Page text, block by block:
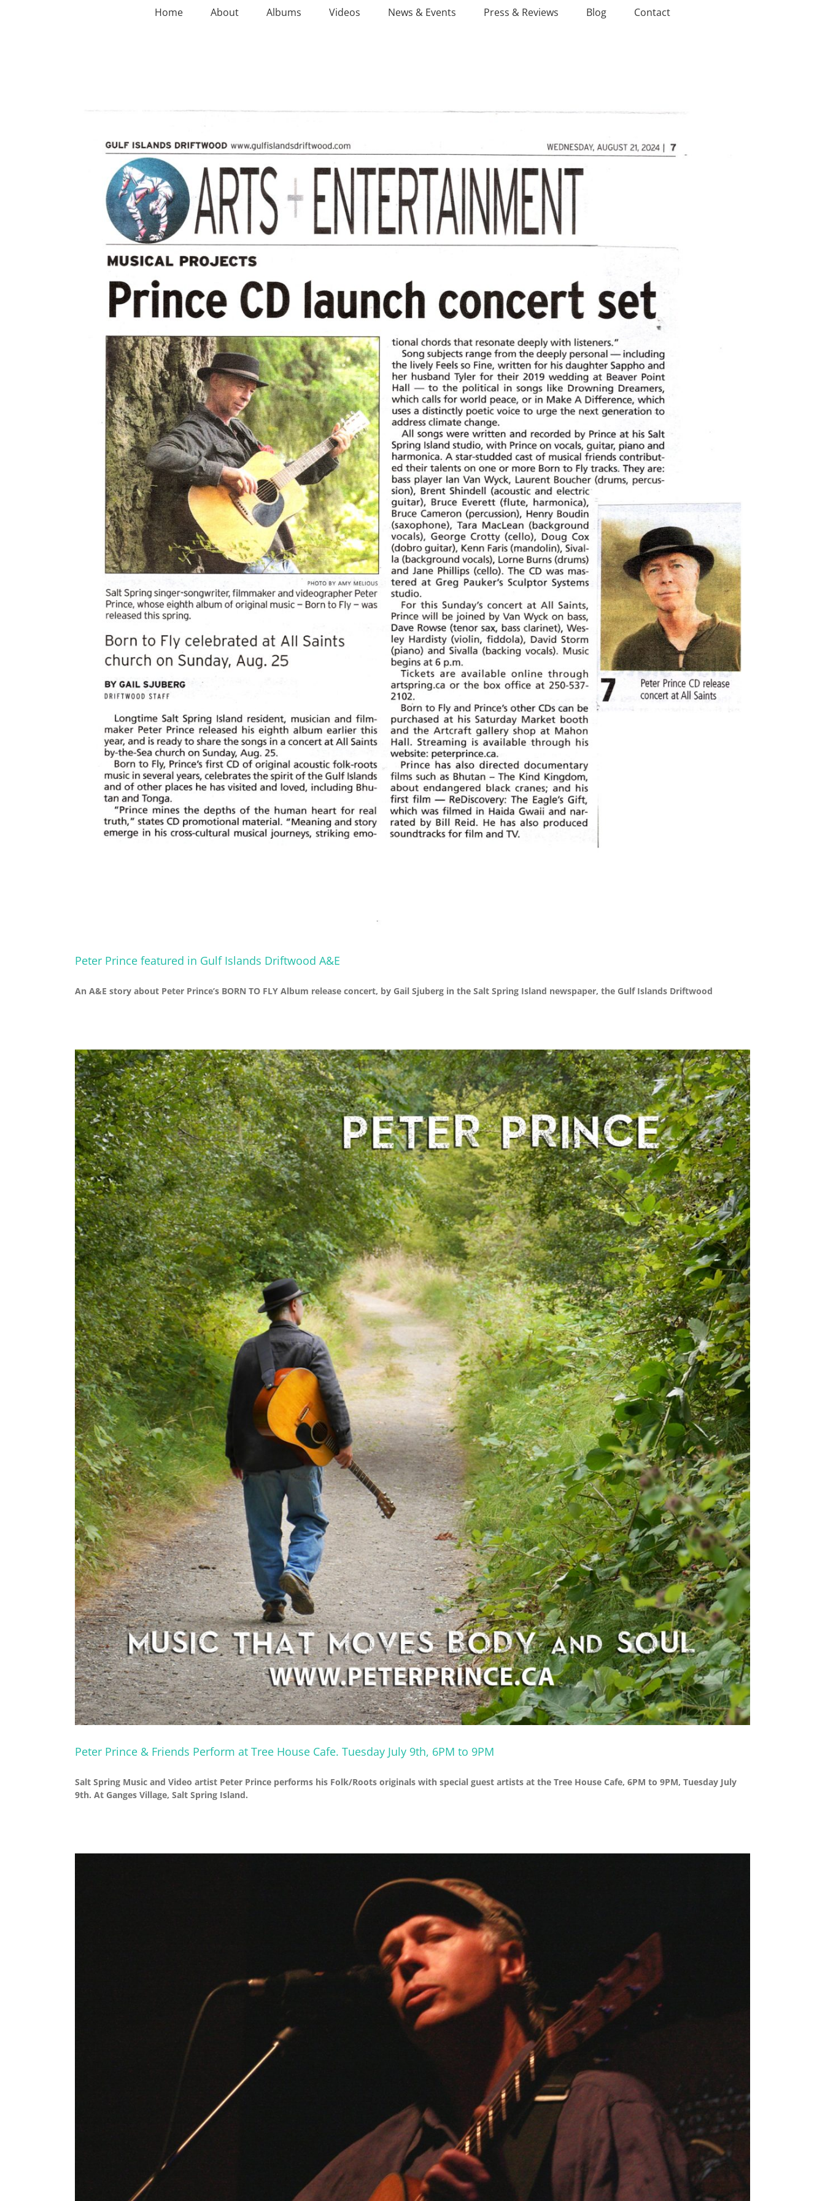
Home About Albums Videos News & Events Press & Reviews Blog Contact
Peter Prince featured in Gulf Islands Driftwood A&E
An A&E story about Peter Prince’s BORN TO FLY Album release concert, by Gail Sjuberg in the Salt Spring Island newspaper, the Gulf Islands Driftwood
Peter Prince & Friends Perform at Tree House Cafe. Tuesday July 9th, 6PM to 9PM
Salt Spring Music and Video artist Peter Prince performs his Folk/Roots originals with special guest artists at the Tree House Cafe, 6PM to 9PM, Tuesday July
9th. At Ganges Village, Salt Spring Island.